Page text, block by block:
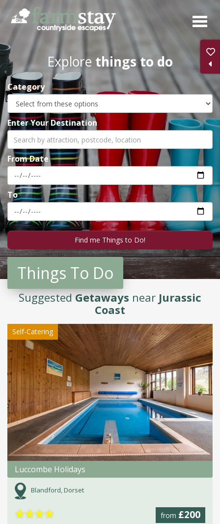
Skip
main
content
Explore things to do
Category
Enter Your Destination
From Date
To
Things To Do
SuggestedGetaways near Jurassic
Coast
Self-Catering
Luccombe Holidays
Blandford, Dorset
from £200
★★★★